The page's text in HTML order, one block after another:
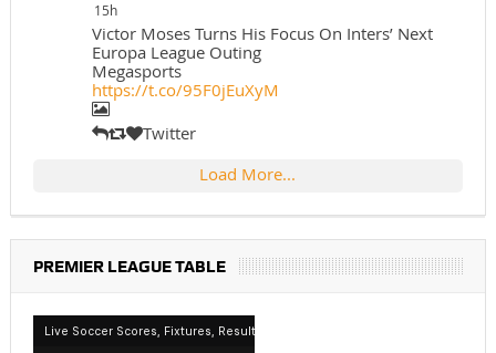
15h
Victor Moses Turns His Focus On Inters’ Next
Europa League Outing
Megasports
https://t.co/95F0jEuXyM
Twitter
Load More...
PREMIER LEAGUE TABLE